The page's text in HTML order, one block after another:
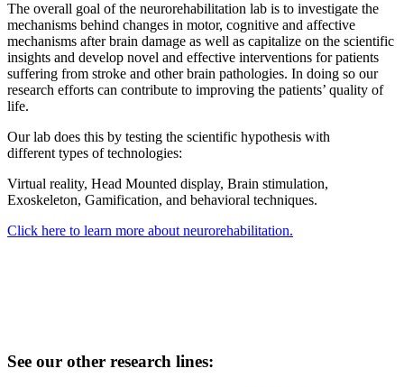
The overall goal of the neurorehabilitation lab is to investigate the
mechanisms behind changes in motor, cognitive and affective
mechanisms after brain damage as well as capitalize on the scientific
insights and develop novel and effective interventions for patients
suffering from stroke and other brain pathologies. In doing so our
research efforts can contribute to improving the patients’ quality of
life.
Our lab does this by testing the scientific hypothesis with
different types of technologies:
Virtual reality, Head Mounted display, Brain stimulation,
Exoskeleton, Gamification, and behavioral techniques.
Click here to learn more about neurorehabilitation.
See our other research lines: